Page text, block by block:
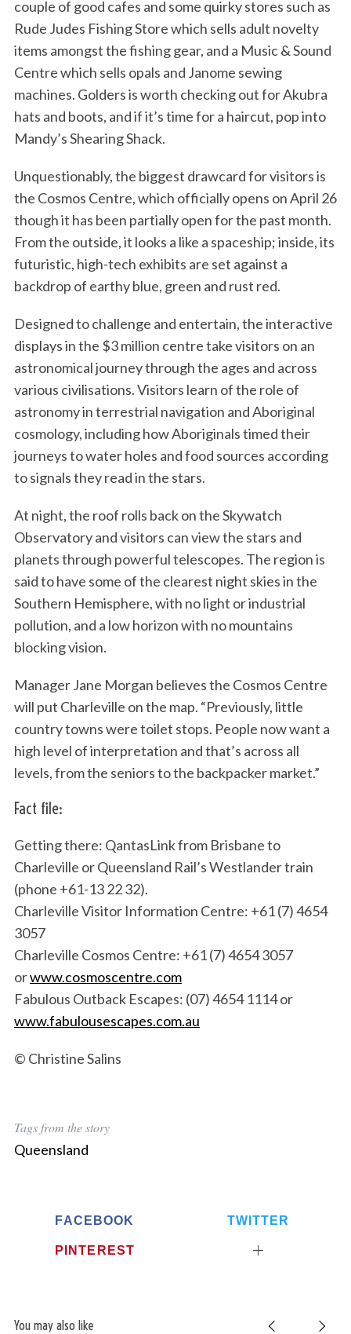
couple of good cafes and some quirky stores such as
Rude Judes Fishing Store which sells adult novelty
items amongst the fishing gear, and a Music & Sound
Centre which sells opals and Janome sewing
machines. Golders is worth checking out for Akubra
hats and boots, and if it’s time for a haircut, pop into
Mandy’s Shearing Shack.
Unquestionably, the biggest drawcard for visitors is
the Cosmos Centre, which officially opens on April 26
though it has been partially open for the past month.
From the outside, it looks a like a spaceship; inside, its
futuristic, high-tech exhibits are set against a
backdrop of earthy blue, green and rust red.
Designed to challenge and entertain, the interactive
displays in the $3 million centre take visitors on an
astronomical journey through the ages and across
various civilisations. Visitors learn of the role of
astronomy in terrestrial navigation and Aboriginal
cosmology, including how Aboriginals timed their
journeys to water holes and food sources according
to signals they read in the stars.
At night, the roof rolls back on the Skywatch
Observatory and visitors can view the stars and
planets through powerful telescopes. The region is
said to have some of the clearest night skies in the
Southern Hemisphere, with no light or industrial
pollution, and a low horizon with no mountains
blocking vision.
Manager Jane Morgan believes the Cosmos Centre
will put Charleville on the map. “Previously, little
country towns were toilet stops. People now want a
high level of interpretation and that’s across all
levels, from the seniors to the backpacker market.”
Fact file:
Getting there: QantasLink from Brisbane to
Charleville or Queensland Rail’s Westlander train
(phone +61-13 22 32).
Charleville Visitor Information Centre: +61 (7) 4654
3057
Charleville Cosmos Centre: +61 (7) 4654 3057
orwww.cosmoscentre.com
Fabulous Outback Escapes: (07) 4654 1114 or
www.fabulousescapes.com.au
© Christine Salins
Tags from the story
Queensland
FACEBOOK TWITTER
PINTEREST
You may also like